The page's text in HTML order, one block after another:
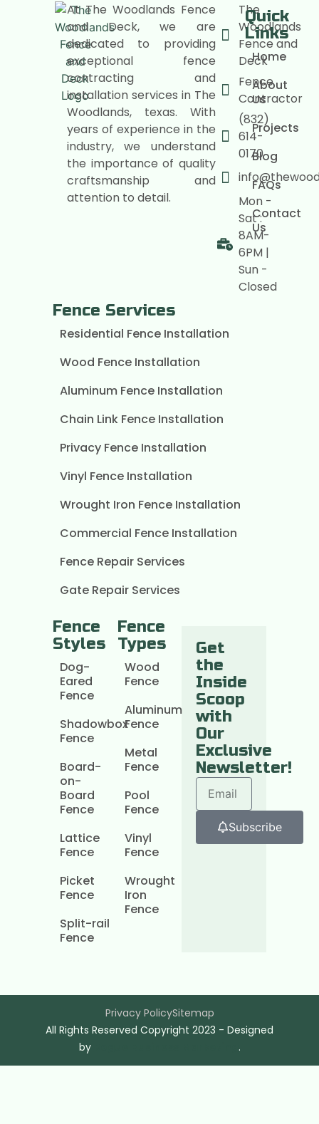
At The Woodlands Fence
and Deck, we are
dedicated to providing
exceptional fence
contracting and
installation services in The
Woodlands, texas. With
years of experience in the
industry, we understand
the importance of quality
craftsmanship and
attention to detail.
The
Woodlands
Fence and
Deck
Fence
Contractor
(832)
614-
0170
Mon -
Sat :
8AM-
6PM |
Sun -
Closed
Quick
Links
Home
About
Us
Projects
Blog
FAQs
Contact
Us
Fence Services
Residential Fence Installation
Wood Fence Installation
Aluminum Fence Installation
Chain Link Fence Installation
Privacy Fence Installation
Vinyl Fence Installation
Wrought Iron Fence Installation
Commercial Fence Installation
Fence Repair Services
Gate Repair Services
Fence
Styles
Dog-
Eared
Fence
Shadowbox
Fence
Board-
on-
Board
Fence
Lattice
Fence
Picket
Fence
Split-rail
Fence
Fence
Types
Wood
Fence
Aluminum
Fence
Metal
Fence
Pool
Fence
Vinyl
Fence
Wrought
Iron
Fence
Get
the
Inside
Scoop
with
Our
Exclusive
Newsletter!
Subscribe
All Rights Reserved Copyright 2023 - Designed
by
.
Privacy PolicySitemap